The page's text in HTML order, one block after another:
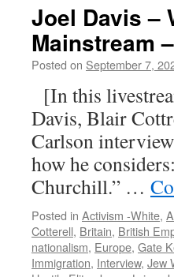
Joel Davis –
Mainstream
Posted on September 7,
[In this
Davis, Blair
Carlson
how he
Churchill.” …
Posted in Activism -White,
Cotterell, Britain, British
nationalism, Europe, Gate
Immigration, Interview, Jew